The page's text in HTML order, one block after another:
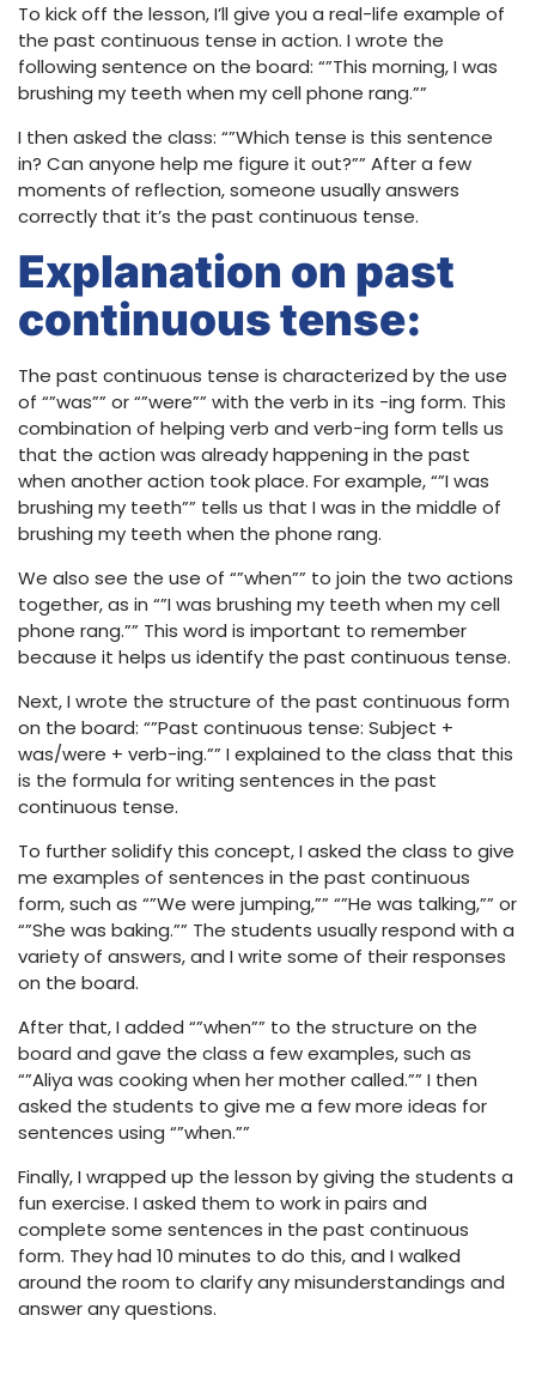
To kick off the lesson, I’ll give you a real-life example of
the past continuous tense in action. I wrote the
following sentence on the board: “”This morning, I was
brushing my teeth when my cell phone rang.””
I then asked the class: “”Which tense is this sentence
in? Can anyone help me figure it out?”” After a few
moments of reflection, someone usually answers
correctly that it’s the past continuous tense.
Explanation on past
continuous tense:
The past continuous tense is characterized by the use
of “”was”” or “”were”” with the verb in its -ing form. This
combination of helping verb and verb-ing form tells us
that the action was already happening in the past
when another action took place. For example, “”I was
brushing my teeth”” tells us that I was in the middle of
brushing my teeth when the phone rang.
We also see the use of “”when”” to join the two actions
together, as in “”I was brushing my teeth when my cell
phone rang.”” This word is important to remember
because it helps us identify the past continuous tense.
Next, I wrote the structure of the past continuous form
on the board: “”Past continuous tense: Subject +
was/were + verb-ing.”” I explained to the class that this
is the formula for writing sentences in the past
continuous tense.
To further solidify this concept, I asked the class to give
me examples of sentences in the past continuous
form, such as “”We were jumping,”” “”He was talking,”” or
“”She was baking.”” The students usually respond with a
variety of answers, and I write some of their responses
on the board.
After that, I added “”when”” to the structure on the
board and gave the class a few examples, such as
“”Aliya was cooking when her mother called.”” I then
asked the students to give me a few more ideas for
sentences using “”when.””
Finally, I wrapped up the lesson by giving the students a
fun exercise. I asked them to work in pairs and
complete some sentences in the past continuous
form. They had 10 minutes to do this, and I walked
around the room to clarify any misunderstandings and
answer any questions.